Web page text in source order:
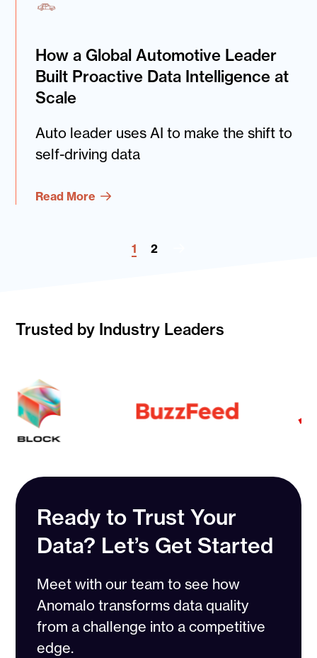
How a Global Automotive Leader
Built Proactive Data Intelligence at
Scale
Auto leader uses AI to make the shift to
self-driving data
Read More
1 2
Trusted by Industry Leaders
Ready to Trust Your
Data? Let’s Get Started
Meet with our team to see how
Anomalo transforms data quality
from a challenge into a competitive
edge.